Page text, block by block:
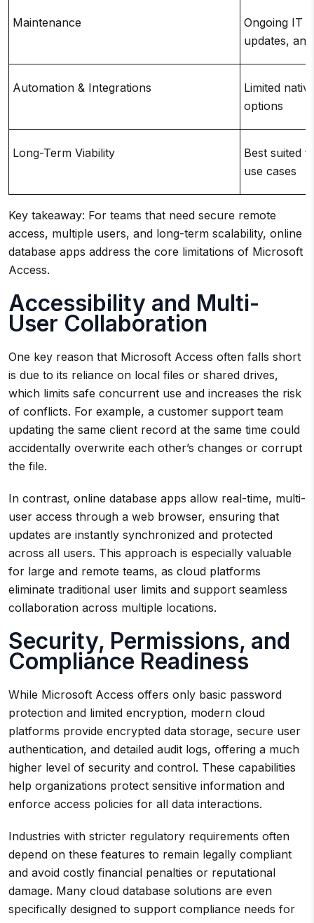
Maintenance
Ongoing IT
updates,
Automation & Integrations
Limited
options
Long-Term Viability
Best suited
use cases
Key takeaway: For teams that need secure remote
access, multiple users, and long-term scalability, online
database apps address the core limitations of Microsoft
Access.
Accessibility and Multi-
User Collaboration
One key reason that Microsoft Access often falls short
is due to its reliance on local files or shared drives,
which limits safe concurrent use and increases the risk
of conflicts. For example, a customer support team
updating the same client record at the same time could
accidentally overwrite each other’s changes or corrupt
the file.
In contrast, online database apps allow real-time, multi-
user access through a web browser, ensuring that
updates are instantly synchronized and protected
across all users. This approach is especially valuable
for large and remote teams, as cloud platforms
eliminate traditional user limits and support seamless
collaboration across multiple locations.
Security, Permissions, and
Compliance Readiness
While Microsoft Access offers only basic password
protection and limited encryption, modern cloud
platforms provide encrypted data storage, secure user
authentication, and detailed audit logs, offering a much
higher level of security and control. These capabilities
help organizations protect sensitive information and
enforce access policies for all data interactions.
Industries with stricter regulatory requirements often
depend on these features to remain legally compliant
and avoid costly financial penalties or reputational
damage. Many cloud database solutions are even
specifically designed to support compliance needs for